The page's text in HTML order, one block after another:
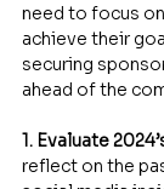
need to focus
achieve their
securing
ahead of the
1. Evaluate
reflect on the